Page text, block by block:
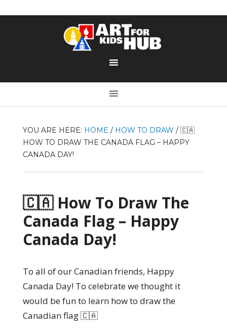
YOU ARE HERE: HOME / HOW TO DRAW /🇨🇦
HOW TO DRAW THE CANADA FLAG – HAPPY
CANADA DAY!
🇨🇦 How To Draw The
Canada Flag – Happy
Canada Day!
To all of our Canadian friends, Happy
Canada Day! To celebrate we thought it
would be fun to learn how to draw the
Canadian flag 🇨🇦